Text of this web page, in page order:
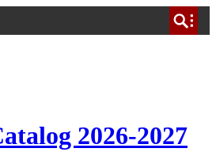
2026-2027